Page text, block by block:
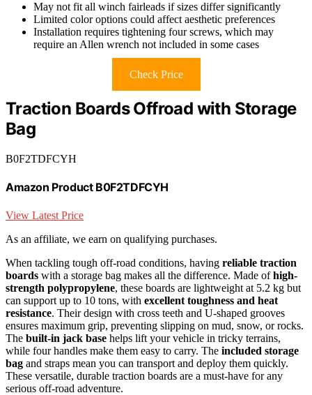
May not fit all winch fairleads if sizes differ significantly
Limited color options could affect aesthetic preferences
Installation requires tightening four screws, which may
require an Allen wrench not included in some cases
Check Price
Traction Boards Offroad with Storage
Bag
B0F2TDFCYH
Amazon Product B0F2TDFCYH
View Latest Price
As an affiliate, we earn on qualifying purchases.
When tackling tough off-road conditions, having reliable traction
boards with a storage bag makes all the difference. Made ofhigh-
strength polypropylene, these boards are lightweight at 5.2 kg but
can support up to 10 tons, with excellent toughness and heat
resistance. Their design with cross teeth and U-shaped grooves
ensures maximum grip, preventing slipping on mud, snow, or rocks.
The built-in jack base helps lift your vehicle in tricky terrains,
while four handles make them easy to carry. The included storage
bag and straps mean you can transport and deploy them quickly.
These versatile, durable traction boards are a must-have for any
serious off-road adventure.